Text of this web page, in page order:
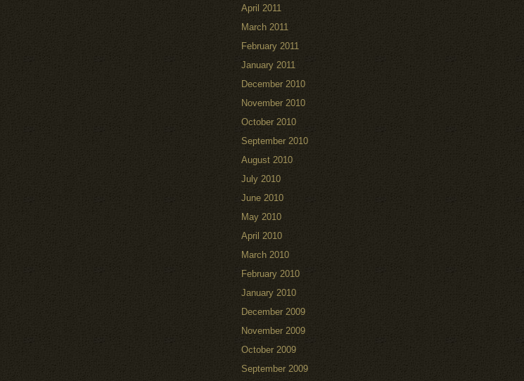
April 2011
March 2011
February 2011
January 2011
December 2010
November 2010
October 2010
September 2010
August 2010
July 2010
June 2010
May 2010
April 2010
March 2010
February 2010
January 2010
December 2009
November 2009
October 2009
September 2009